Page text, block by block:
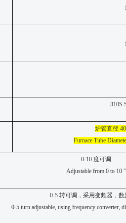
310S
炉管直径 40
Furnace Tube
0-10 度可调
Adjustable from 0 to 10 °
0-5 转可调，采用变频器，数
0-5 turn adjustable, using frequency converter,